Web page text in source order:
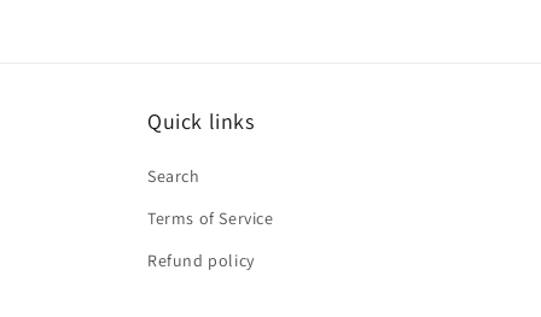
Quick links
Search
Terms of Service
Refund policy